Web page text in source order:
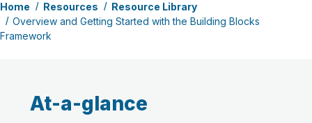
Home Resources
Resource Library
Overview and Getting Started with the Building Blocks
Framework
At-a-glance